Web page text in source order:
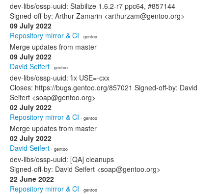
dev-libs/ossp-uuid: Stabilize 1.6.2-r7 ppc64, #857144
Signed-off-by: Arthur Zamarin <arthurzam@gentoo.org>
09 July 2022
Repository mirror & CI · gentoo
Merge updates from master
09 July 2022
David Seifert · gentoo
dev-libs/ossp-uuid: fix USE=-cxx
Closes: https://bugs.gentoo.org/857021 Signed-off-by: David
Seifert <soap@gentoo.org>
02 July 2022
Repository mirror & CI · gentoo
Merge updates from master
02 July 2022
David Seifert · gentoo
dev-libs/ossp-uuid: [QA] cleanups
Signed-off-by: David Seifert <soap@gentoo.org>
22 June 2022
Repository mirror & CI · gentoo